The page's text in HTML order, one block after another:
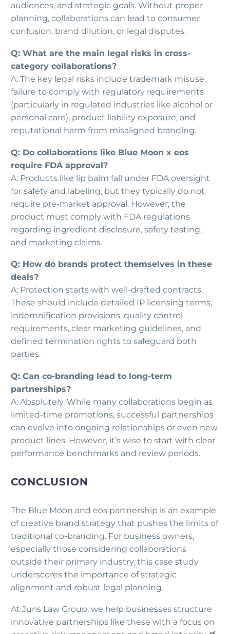
audiences, and strategic goals. Without proper
planning, collaborations can lead to consumer
confusion, brand dilution, or legal disputes.
Q: What are the main legal risks in cross-
category collaborations?
A: The key legal risks include trademark misuse,
failure to comply with regulatory requirements
(particularly in regulated industries like alcohol or
personal care), product liability exposure, and
reputational harm from misaligned branding.
Q: Do collaborations like Blue Moon x eos
require FDA approval?
A: Products like lip balm fall under FDA oversight
for safety and labeling, but they typically do not
require pre-market approval. However, the
product must comply with FDA regulations
regarding ingredient disclosure, safety testing,
and marketing claims.
Q: How do brands protect themselves in these
deals?
A: Protection starts with well-drafted contracts.
These should include detailed IP licensing terms,
indemnification provisions, quality control
requirements, clear marketing guidelines, and
defined termination rights to safeguard both
parties.
Q: Can co-branding lead to long-term
partnerships?
A: Absolutely. While many collaborations begin as
limited-time promotions, successful partnerships
can evolve into ongoing relationships or even new
product lines. However, it’s wise to start with clear
performance benchmarks and review periods.
CONCLUSION
The Blue Moon and eos partnership is an example
of creative brand strategy that pushes the limits of
traditional co-branding. For business owners,
especially those considering collaborations
outside their primary industry, this case study
underscores the importance of strategic
alignment and robust legal planning.
At Juris Law Group, we help businesses structure
innovative partnerships like these with a focus on